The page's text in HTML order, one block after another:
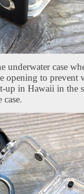
underwater case
opening to prevent
up in Hawaii in the